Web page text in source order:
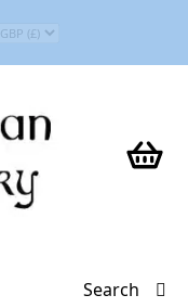
Search